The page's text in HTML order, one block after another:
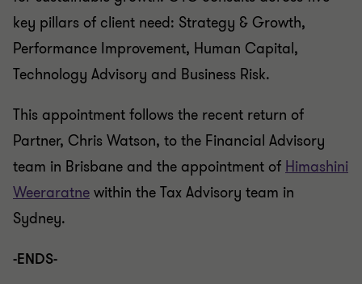
key pillars of client need: Strategy & Growth,
Performance Improvement, Human Capital,
Technology Advisory and Business Risk.
This appointment follows the recent return of
Partner, Chris Watson, to the Financial Advisory
team in Brisbane and the appointment of Himashini
Weeraratne within the Tax Advisory team in
Sydney.
-ENDS-